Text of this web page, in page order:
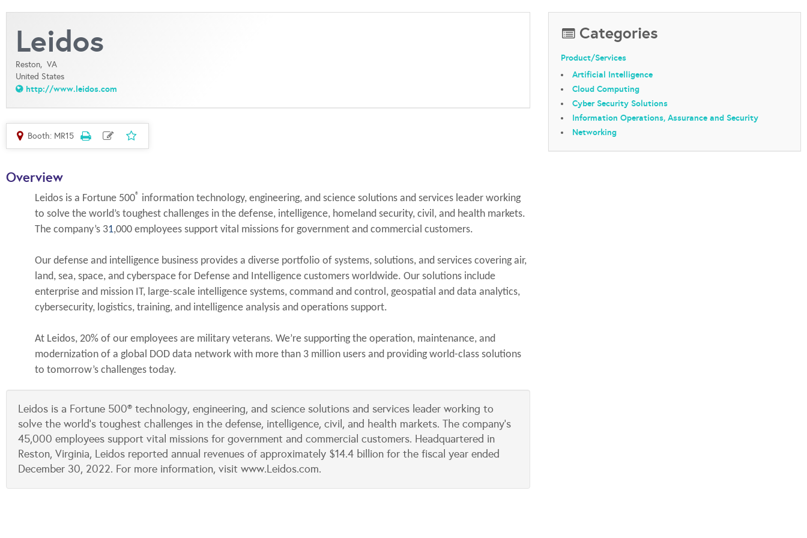
Leidos
Reston, VA
United States
http://www.leidos.com
Booth: MR15
Overview
Leidos is a Fortune 500® information technology, engineering, and science solutions and services leader working
to solve the world’s toughest challenges in the defense, intelligence, homeland security, civil, and health markets.
The company’s 31,000 employees support vital missions for government and commercial customers.
Our defense and intelligence business provides a diverse portfolio of systems, solutions, and services covering air,
land, sea, space, and cyberspace for Defense and Intelligence customers worldwide. Our solutions include
enterprise and mission IT, large-scale intelligence systems, command and control, geospatial and data analytics,
cybersecurity, logistics, training, and intelligence analysis and operations support.
At Leidos, 20% of our employees are military veterans. We’re supporting the operation, maintenance, and
modernization of a global DOD data network with more than 3 million users and providing world-class solutions
to tomorrow’s challenges today.
Leidos is a Fortune 500® technology, engineering, and science solutions and services leader working to
solve the world’s toughest challenges in the defense, intelligence, civil, and health markets. The company’s
45,000 employees support vital missions for government and commercial customers. Headquartered in
Reston, Virginia, Leidos reported annual revenues of approximately $14.4 billion for the fiscal year ended
December 30, 2022. For more information, visit www.Leidos.com.
Categories
Product/Services
Artificial Intelligence
Cloud Computing
Cyber Security Solutions
Information Operations, Assurance and Security
Networking